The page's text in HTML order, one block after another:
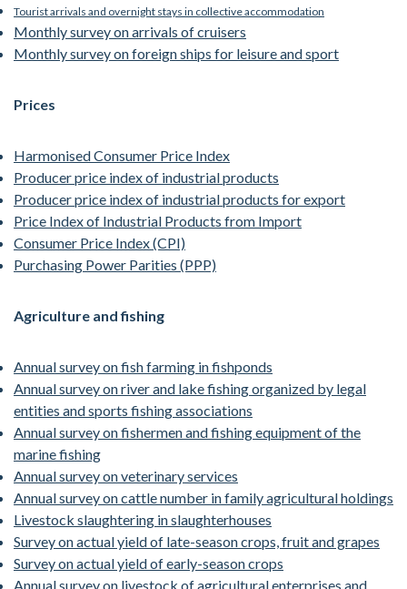
Tourist arrivals and overnight stays in collective accommodation
Monthly survey on arrivals of cruisers
Monthly survey on foreign ships for leisure and sport
Prices
Harmonised Consumer Price Index
Producer price index of industrial products
Producer price index of industrial products for export
Price Index of Industrial Products from Import
Consumer Price Index (CPI)
Purchasing Power Parities (PPP)
Agriculture and fishing
Annual survey on fish farming in fishponds
Annual survey on river and lake fishing organized by legal
entities and sports fishing associations
Annual survey on fishermen and fishing equipment of the
marine fishing
Annual survey on veterinary services
Annual survey on cattle number in family agricultural holdings
Livestock slaughtering in slaughterhouses
Survey on actual yield of late-season crops, fruit and grapes
Survey on actual yield of early-season crops
Annual survey on livestock of agricultural enterprises and